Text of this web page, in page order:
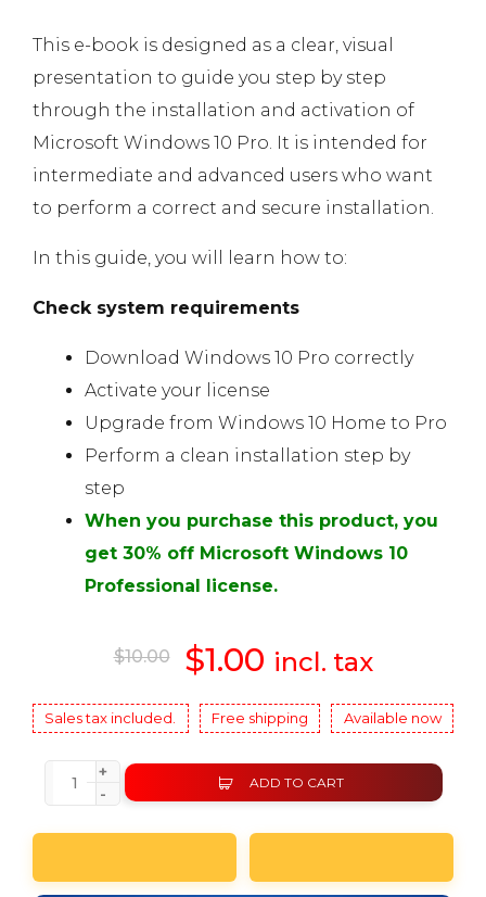
This e-book is designed as a clear, visual
presentation to guide you step by step
through the installation and activation of
Microsoft Windows 10 Pro. It is intended for
intermediate and advanced users who want
to perform a correct and secure installation.
In this guide, you will learn how to:
Check system requirements
Download Windows 10 Pro correctly
Activate your license
Upgrade from Windows 10 Home to Pro
Perform a clean installation step by
step
When you purchase this product, you
get 30% off Microsoft Windows 10
Professional license.
$10.00
Original
price
was:
$10.00.
$1.00 Current
price
is:
$1.00.
incl. tax
Sales tax included. Free shipping Available now
-
+
ADD TO CART